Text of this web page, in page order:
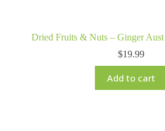
Dried Fruits & Nuts – Ginger
$19.99
Add to cart